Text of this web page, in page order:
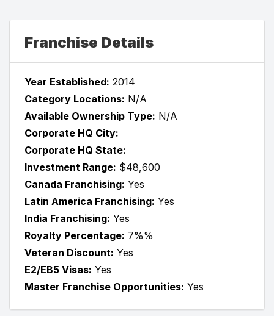
Franchise Details
Year Established: 2014
Category Locations: N/A
Available Ownership Type: N/A
Corporate HQ City:
Corporate HQ State:
Investment Range: $48,600
Canada Franchising: Yes
Latin America Franchising: Yes
India Franchising: Yes
Royalty Percentage: 7%%
Veteran Discount: Yes
E2/EB5 Visas: Yes
Master Franchise Opportunities: Yes